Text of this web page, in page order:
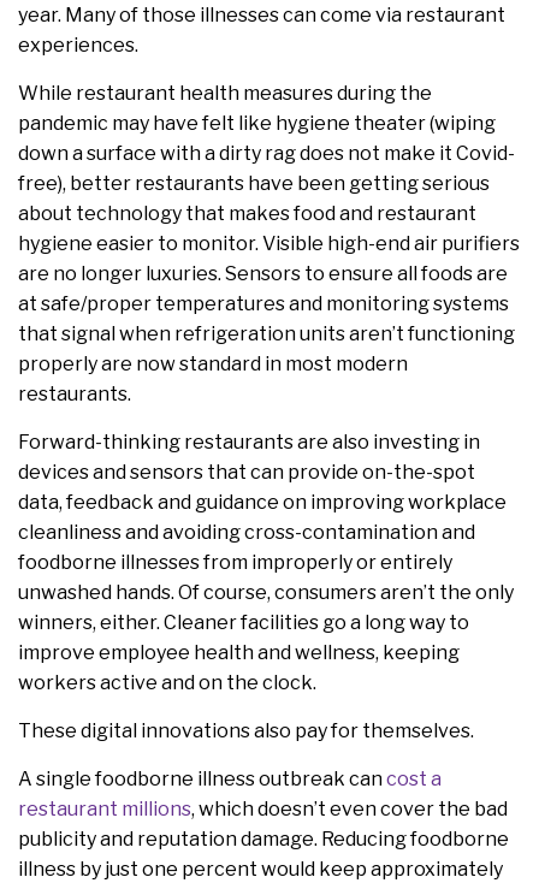
year. Many of those illnesses can come via restaurant
experiences.
While restaurant health measures during the
pandemic may have felt like hygiene theater (wiping
down a surface with a dirty rag does not make it Covid-
free), better restaurants have been getting serious
about technology that makes food and restaurant
hygiene easier to monitor. Visible high-end air purifiers
are no longer luxuries. Sensors to ensure all foods are
at safe/proper temperatures and monitoring systems
that signal when refrigeration units aren’t functioning
properly are now standard in most modern
restaurants.
Forward-thinking restaurants are also investing in
devices and sensors that can provide on-the-spot
data, feedback and guidance on improving workplace
cleanliness and avoiding cross-contamination and
foodborne illnesses from improperly or entirely
unwashed hands. Of course, consumers aren’t the only
winners, either. Cleaner facilities go a long way to
improve employee health and wellness, keeping
workers active and on the clock.
These digital innovations also pay for themselves.
A single foodborne illness outbreak cancost a
restaurant millions, which doesn’t even cover the bad
publicity and reputation damage. Reducing foodborne
illness by just one percent would keep approximately